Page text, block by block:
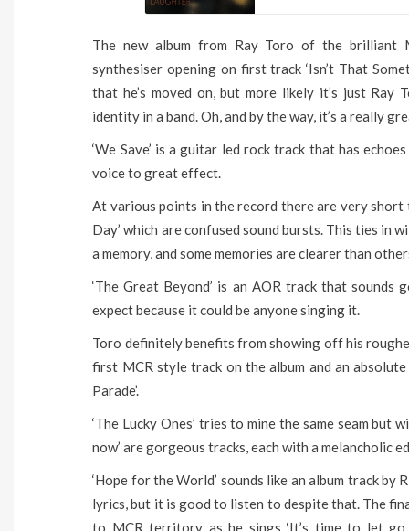
The new album from Ray Toro of the brilliant
synthesiser opening on first track ‘Isn’t That
that he’s moved on, but more likely it’s just
identity in a band. Oh, and by the way, it’s a really
‘We Save’ is a guitar led rock track that has
voice to great effect.
At various points in the record there are very short
Day’ which are confused sound bursts. This ties in
a memory, and some memories are clearer than
‘The Great Beyond’ is an AOR track that sounds
expect because it could be anyone singing it.
Toro definitely benefits from showing off his
first MCR style track on the album and an
Parade’.
‘The Lucky Ones’ tries to mine the same seam but
now’ are gorgeous tracks, each with a melancholic
‘Hope for the World’ sounds like an album track
lyrics, but it is good to listen to despite that. The
to MCR territory as he sings ‘It’s time to let